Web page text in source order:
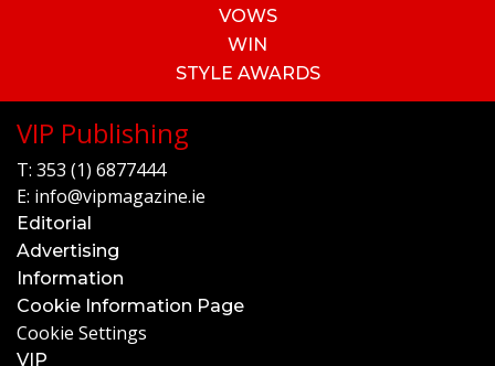
VOWS
WIN
STYLE AWARDS
VIP Publishing
T: 353 (1) 6877444
E: info@vipmagazine.ie
Editorial
Advertising
Information
Cookie Information Page
Cookie Settings
VIP